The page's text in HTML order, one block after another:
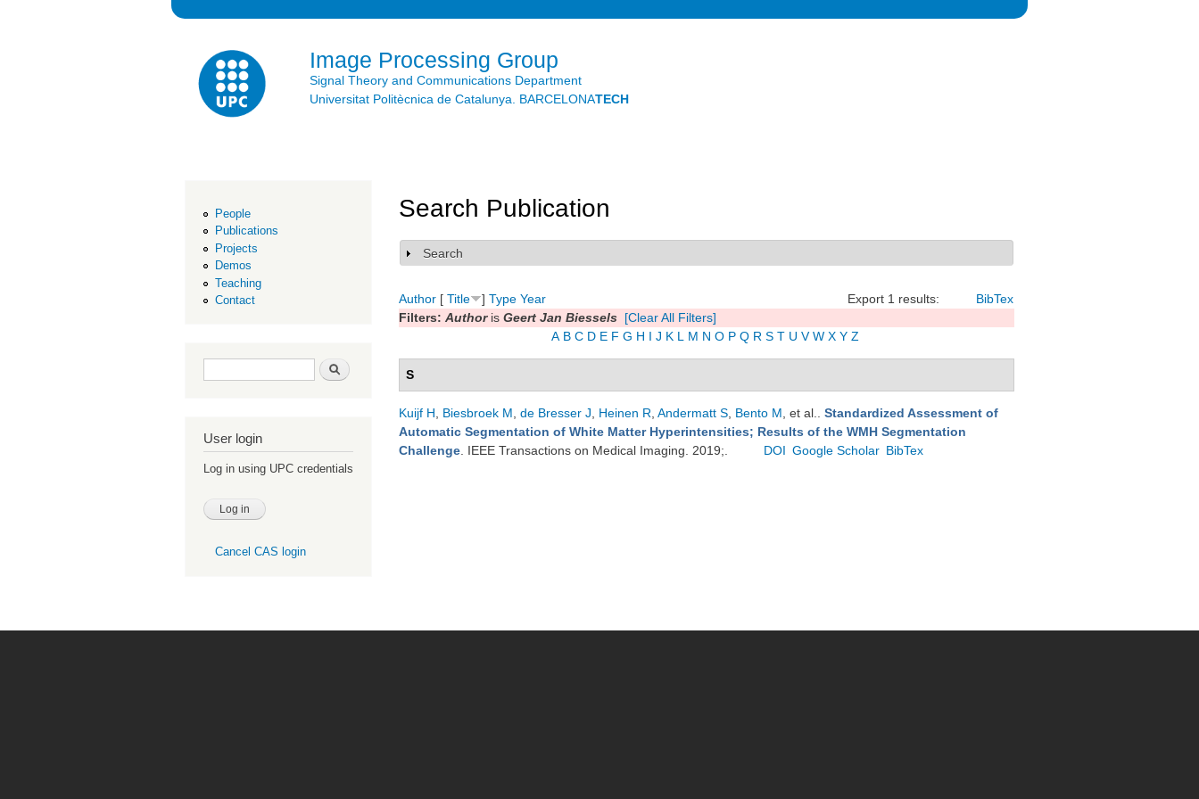
Image Processing Group
Signal Theory and Communications Department
Universitat Politècnica de Catalunya. BARCELONATECH
People
Publications
Projects
Demos
Teaching
Contact
Search form Search
User login
Log in using UPC credentials
Cancel CAS login
Search Publication
Show
Search
Export 1 results: BibTex
Author [ Title ] Type Year
Filters: Authoris Geert Jan Biessels [Clear All Filters]
A B C D E F G H I J K L M N O P Q R S T U V W X Y Z
S
Kuijf H Biesbroek M de Bresser J Heinen R Andermatt S Bento M , et al.
Standardized Assessment of
Automatic Segmentation of White Matter Hyperintensities; Results of the WMH Segmentation
Challenge . IEEE Transactions on Medical Imaging. 2019;. DOI Google Scholar BibTex